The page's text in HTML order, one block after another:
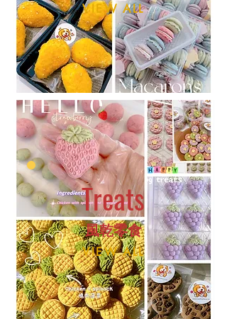
VIEW ALL
Treats
​風乾零食
VIEW ALL